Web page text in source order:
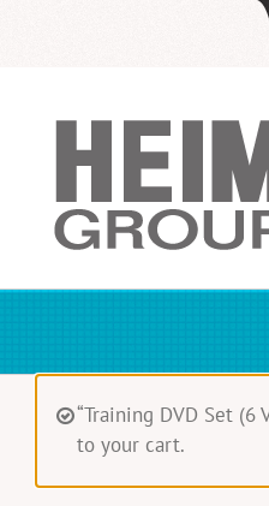
“Training DVD Set (6
to your cart.